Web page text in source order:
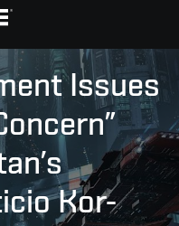
Issues
Kor-